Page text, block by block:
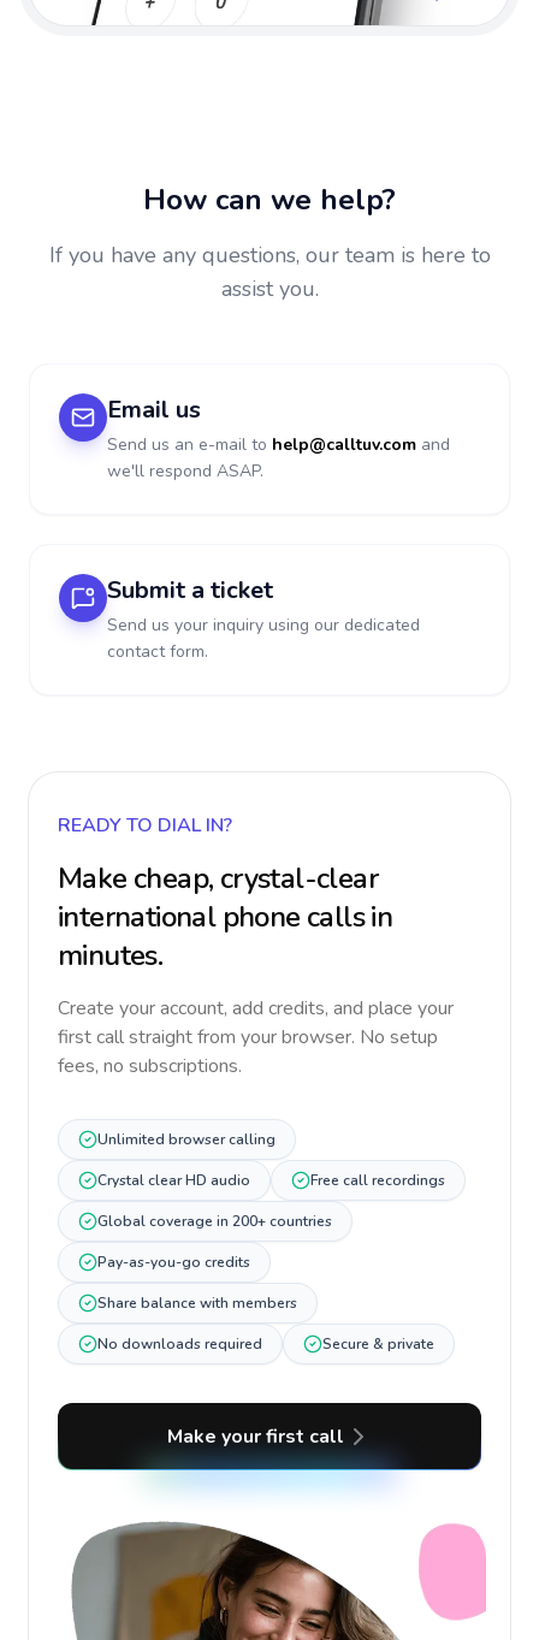
How can we help?
If you have any questions, our team is here to
assist you.
Email us
Send us an e-mail to help@calltuv.com and
we'll respond ASAP.
Submit a ticket
Send us your inquiry using our dedicated
contact form.
READY TO DIAL IN?
Make cheap, crystal-clear
international phone calls in
minutes.
Create your account, add credits, and place your
first call straight from your browser. No setup
fees, no subscriptions.
Unlimited browser calling
Crystal clear HD audio Free call recordings
Global coverage in 200+ countries
Pay-as-you-go credits
Share balance with members
No downloads required Secure & private
Make your first call